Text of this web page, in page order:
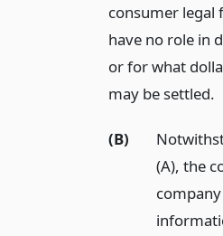
consumer legal
have no role in
or for what
may be settled.
(B)
(A), the